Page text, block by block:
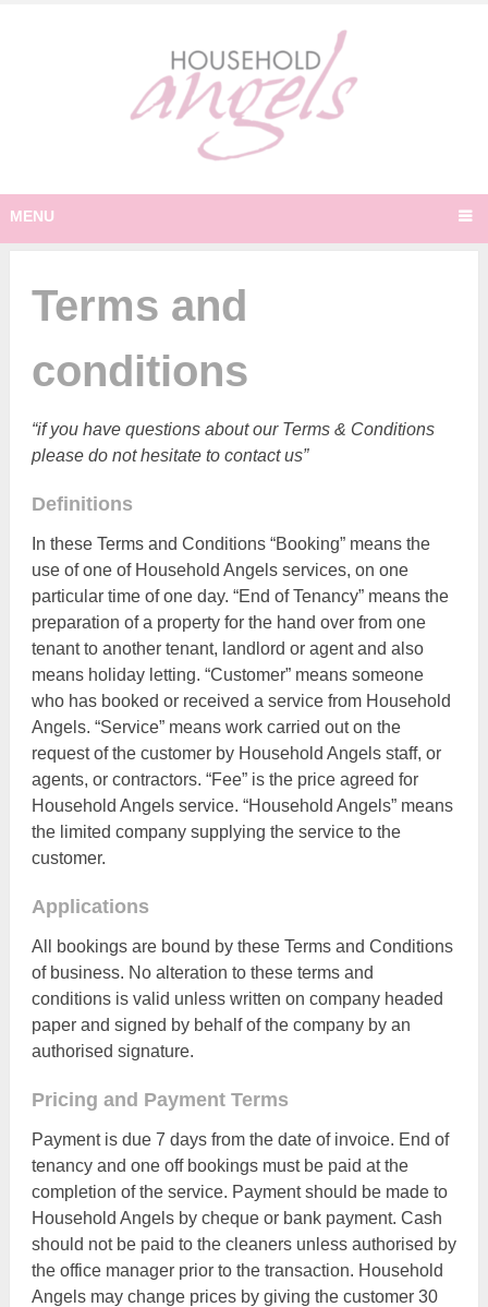
MENU
Terms and
conditions
“if you have questions about our Terms & Conditions
please do not hesitate to contact us”
Definitions
In these Terms and Conditions “Booking” means the
use of one of Household Angels services, on one
particular time of one day. “End of Tenancy” means the
preparation of a property for the hand over from one
tenant to another tenant, landlord or agent and also
means holiday letting. “Customer” means someone
who has booked or received a service from Household
Angels. “Service” means work carried out on the
request of the customer by Household Angels staff, or
agents, or contractors. “Fee” is the price agreed for
Household Angels service. “Household Angels” means
the limited company supplying the service to the
customer.
Applications
All bookings are bound by these Terms and Conditions
of business. No alteration to these terms and
conditions is valid unless written on company headed
paper and signed by behalf of the company by an
authorised signature.
Pricing and Payment Terms
Payment is due 7 days from the date of invoice. End of
tenancy and one off bookings must be paid at the
completion of the service. Payment should be made to
Household Angels by cheque or bank payment. Cash
should not be paid to the cleaners unless authorised by
the office manager prior to the transaction. Household
Angels may change prices by giving the customer 30